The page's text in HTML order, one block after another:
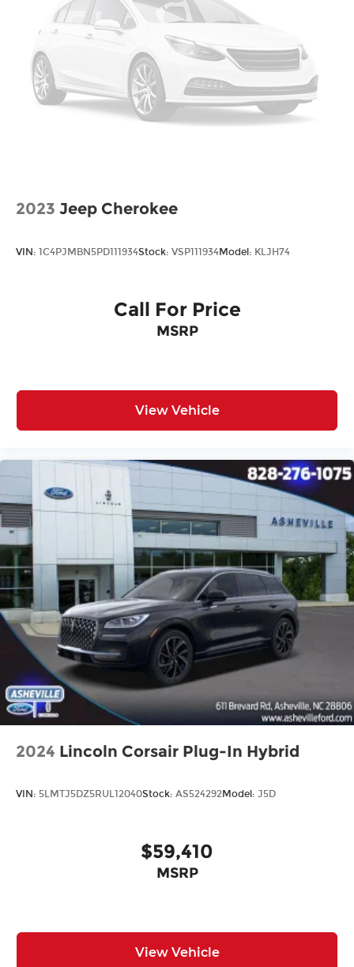
2023 Jeep Cherokee
VIN: 1C4PJMBN5PD111934Stock: VSP111934Model: KLJH74
Call For Price
MSRP
View Vehicle
2024 Lincoln Corsair Plug-In Hybrid
VIN: 5LMTJ5DZ5RUL12040Stock: AS524292Model: J5D
$59,410
MSRP
View Vehicle